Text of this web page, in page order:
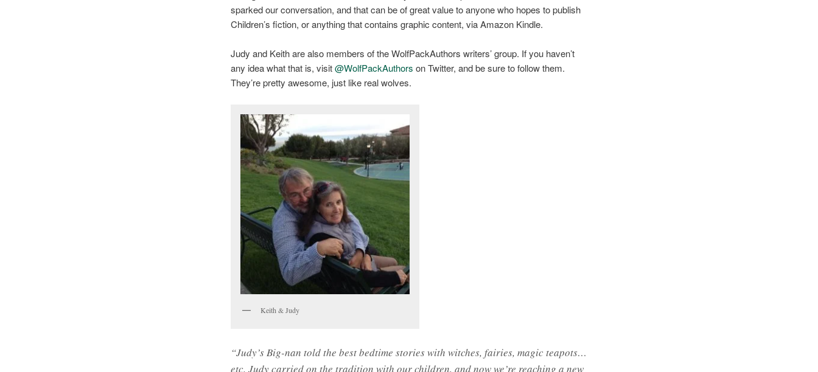
sparked our conversation, and that can be of great value to anyone who hopes to publish
Children’s fiction, or anything that contains graphic content, via Amazon Kindle.
Judy and Keith are also members of the WolfPackAuthors writers’ group. If you haven’t
any idea what that is, visit@WolfPackAuthors on Twitter, and be sure to follow them.
They’re pretty awesome, just like real wolves.
Keith & Judy
“Judy’s Big-nan told the best bedtime stories with witches, fairies, magic teapots…
etc. Judy carried on the tradition with our children, and now we’re reaching a new